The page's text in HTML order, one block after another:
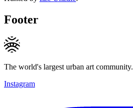
Footer
The world's largest urban art community.
Instagram